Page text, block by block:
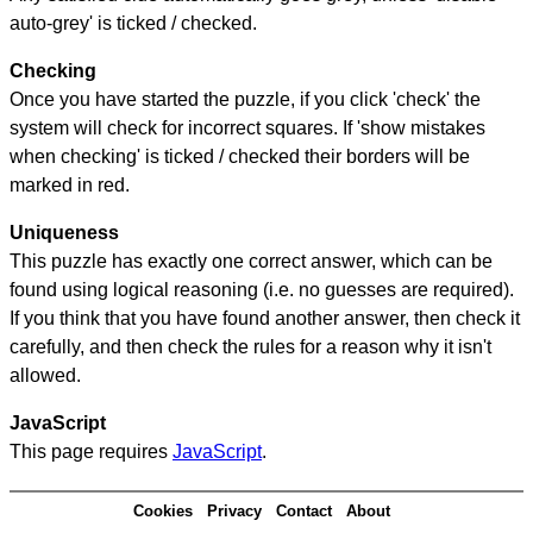
auto-grey' is ticked / checked.
Checking
Once you have started the puzzle, if you click 'check' the
system will check for incorrect squares. If 'show mistakes
when checking' is ticked / checked their borders will be
marked in red.
Uniqueness
This puzzle has exactly one correct answer, which can be
found using logical reasoning (i.e. no guesses are required).
If you think that you have found another answer, then check it
carefully, and then check the rules for a reason why it isn't
allowed.
JavaScript
This page requires JavaScript.
Cookies Privacy Contact About